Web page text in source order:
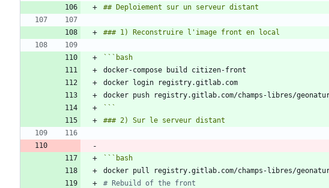
``` bash
```
``` bash
# Rebuild of the front